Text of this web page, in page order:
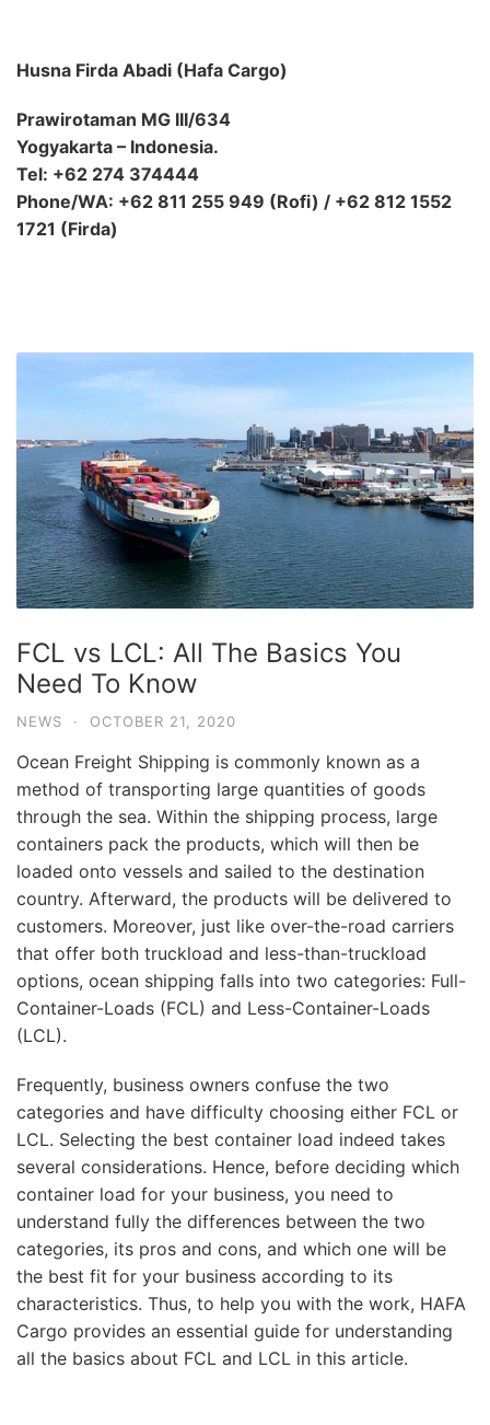
Husna Firda Abadi (Hafa Cargo)
Prawirotaman MG III/634
Yogyakarta – Indonesia.
Tel: +62 274 374444
Phone/WA: +62 811 255 949 (Rofi) / +62 812 1552
1721 (Firda)
FCL vs LCL: All The Basics You
Need To Know
NEWS · OCTOBER 21, 2020
Ocean Freight Shipping is commonly known as a
method of transporting large quantities of goods
through the sea. Within the shipping process, large
containers pack the products, which will then be
loaded onto vessels and sailed to the destination
country. Afterward, the products will be delivered to
customers. Moreover, just like over-the-road carriers
that offer both truckload and less-than-truckload
options, ocean shipping falls into two categories: Full-
Container-Loads (FCL) and Less-Container-Loads
(LCL).
Frequently, business owners confuse the two
categories and have difficulty choosing either FCL or
LCL. Selecting the best container load indeed takes
several considerations. Hence, before deciding which
container load for your business, you need to
understand fully the differences between the two
categories, its pros and cons, and which one will be
the best fit for your business according to its
characteristics. Thus, to help you with the work, HAFA
Cargo provides an essential guide for understanding
all the basics about FCL and LCL in this article.